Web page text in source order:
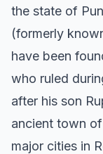
the state of
(formerly
have been
who ruled
after his son
ancient town
major cities in